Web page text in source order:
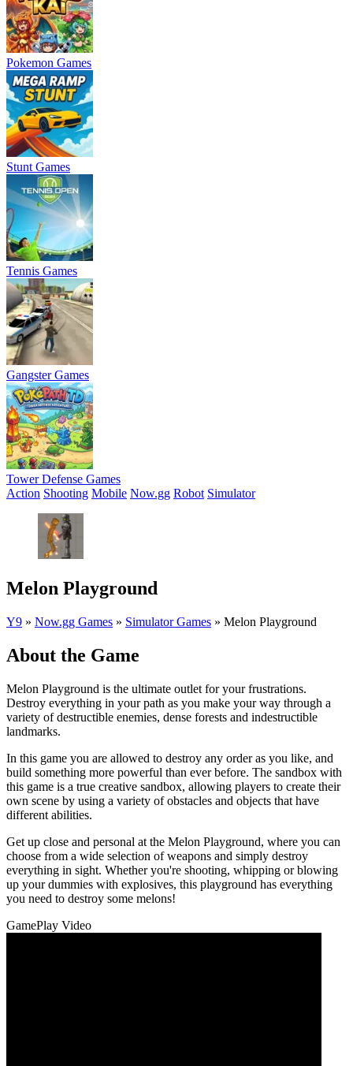
Pokemon Games
Stunt Games
Tennis Games
Gangster Games
Tower Defense Games
Action Shooting Mobile Now.gg Robot Simulator
Melon Playground
Y9 » Now.gg Games » Simulator Games » Melon Playground
About the Game
Melon Playground is the ultimate outlet for your frustrations.
Destroy everything in your path as you make your way through a
variety of destructible enemies, dense forests and indestructible
landmarks.
In this game you are allowed to destroy any order as you like, and
build something more powerful than ever before. The sandbox with
this game is a true creative sandbox, allowing players to create their
own scene by using a variety of obstacles and objects that have
different abilities.
Get up close and personal at the Melon Playground, where you can
choose from a wide selection of weapons and simply destroy
everything in sight. Whether you're shooting, whipping or blowing
up your dummies with explosives, this playground has everything
you need to destroy some melons!
GamePlay Video